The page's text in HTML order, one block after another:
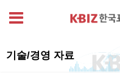
기술/경영 자료